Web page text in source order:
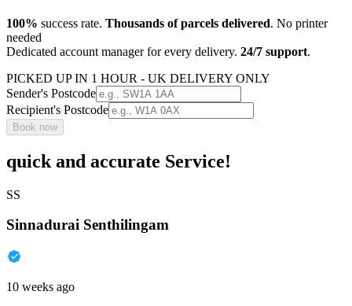
100% success rate. Thousands of parcels delivered. No printer
needed
Dedicated account manager for every delivery. 24/7 support.
PICKED UP IN 1 HOUR - UK DELIVERY ONLY
Sender's Postcode
Recipient's Postcode
Book now
quick and accurate Service!
SS
Sinnadurai Senthilingam
10 weeks ago